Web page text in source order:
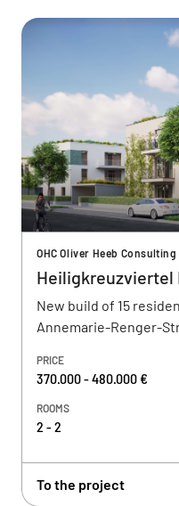
OHC Oliver Heeb Consulting
Heiligkreuzviertel
New build of 15
Annemarie-Renger-
PRICE
370.000 - 480.000 €
ROOMS
2 - 2
To the project